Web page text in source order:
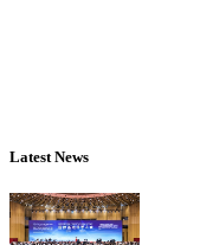
Latest News